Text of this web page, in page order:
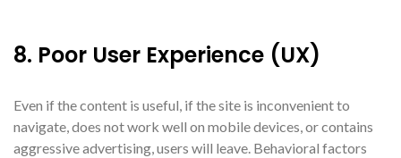
8. Poor User Experience (UX)
Even if the content is useful, if the site is inconvenient to
navigate, does not work well on mobile devices, or contains
aggressive advertising, users will leave. Behavioral factors